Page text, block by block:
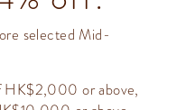
selected Mid-
HK$2,000 or above,